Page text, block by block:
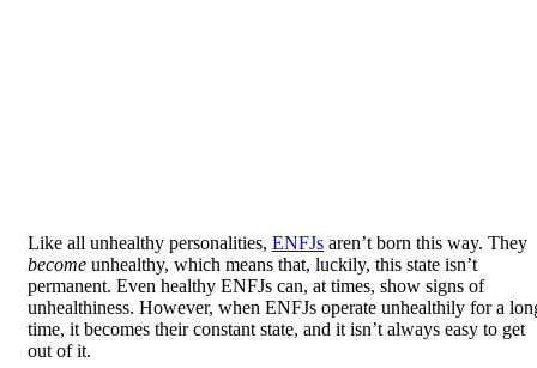
Like all unhealthy personalities, ENFJs aren’t born this way. They
become unhealthy, which means that, luckily, this state isn’t
permanent. Even healthy ENFJs can, at times, show signs of
unhealthiness. However, when ENFJs operate unhealthily for a
time, it becomes their constant state, and it isn’t always easy to get
out of it.